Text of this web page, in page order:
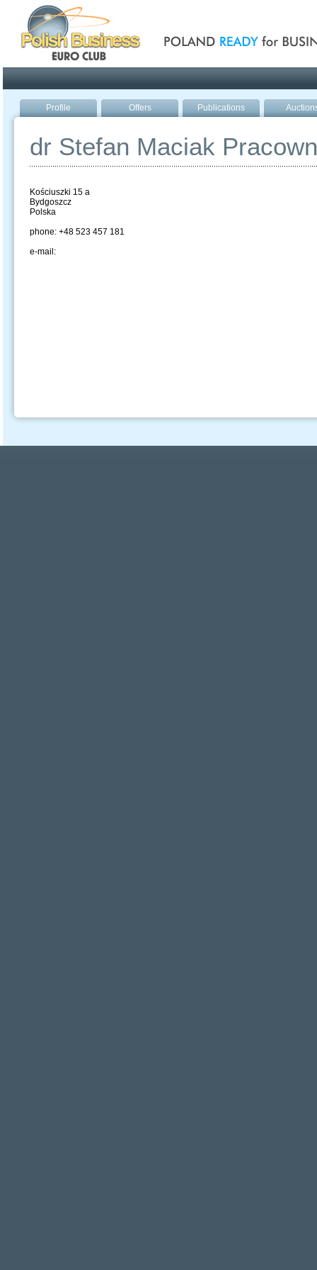
Profile Offers Publications
dr Stefan Maciak
Kościuszki 15 a
Bydgoszcz
Polska
phone: +48 523 457 181
e-mail: